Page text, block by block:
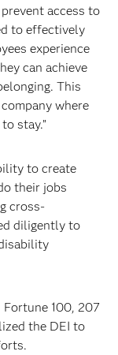
access to
to effectively
experience
can achieve
This
where
stay.”
to create
their jobs
cross-
diligently to
100, 207
the DEI to